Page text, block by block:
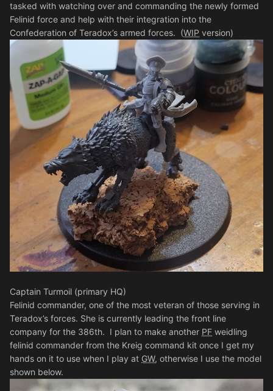
tasked with watching over and commanding the newly formed
Felinid force and help with their integration into the
Confederation of Teradox’s armed forces. (WIP version)
Captain Turmoil (primary HQ)
Felinid commander, one of the most veteran of those serving in
Teradox’s forces. She is currently leading the front line
company for the 386th. I plan to make another PF weidling
felinid commander from the Kreig command kit once I get my
hands on it to use when I play at GW, otherwise I use the model
shown below.